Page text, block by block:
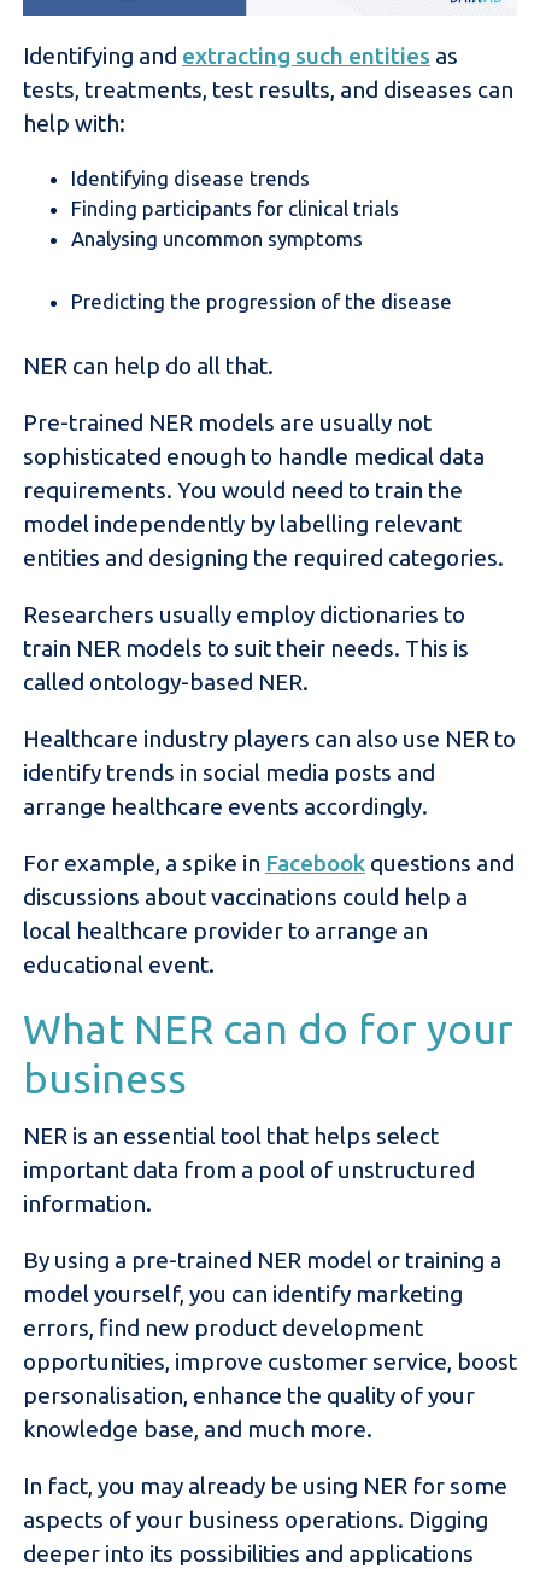
Identifying and extracting such entities as
tests, treatments, test results, and diseases can
help with:
Identifying disease trends
Finding participants for clinical trials
Analysing uncommon symptoms
Predicting the progression of the disease
NER can help do all that.
Pre-trained NER models are usually not
sophisticated enough to handle medical data
requirements. You would need to train the
model independently by labelling relevant
entities and designing the required categories.
Researchers usually employ dictionaries to
train NER models to suit their needs. This is
called ontology-based NER.
Healthcare industry players can also use NER to
identify trends in social media posts and
arrange healthcare events accordingly.
For example, a spike in Facebook questions and
discussions about vaccinations could help a
local healthcare provider to arrange an
educational event.
What NER can do for your
business
NER is an essential tool that helps select
important data from a pool of unstructured
information.
By using a pre-trained NER model or training a
model yourself, you can identify marketing
errors, find new product development
opportunities, improve customer service, boost
personalisation, enhance the quality of your
knowledge base, and much more.
In fact, you may already be using NER for some
aspects of your business operations. Digging
deeper into its possibilities and applications